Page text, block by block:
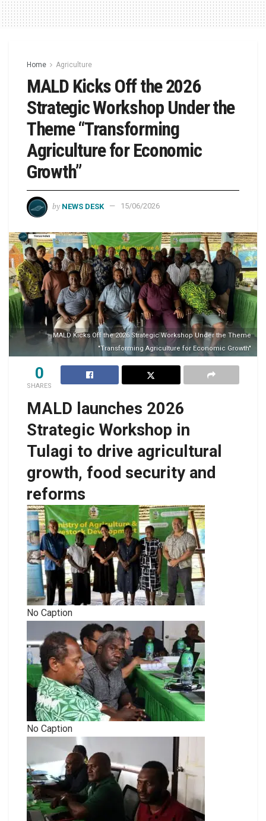
Home Agriculture
MALD Kicks Off the 2026
Strategic Workshop Under the
Theme “Transforming
Agriculture for Economic
Growth”
by NEWS DESK 15/06/2026
MALD Kicks Off the 2026 Strategic Workshop Under the Theme
"Transforming Agriculture for Economic Growth"
0
SHARES
MALD launches 2026
Strategic Workshop in
Tulagi to drive agricultural
growth, food security and
reforms
No Caption
No Caption